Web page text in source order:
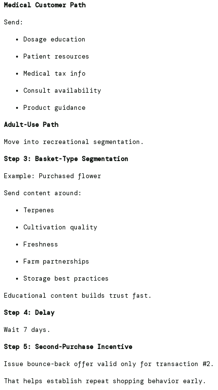
Medical Customer Path
Send:
Dosage education
Patient resources
Medical tax info
Consult availability
Product guidance
Adult-Use Path
Move into recreational segmentation.
Step 3: Basket-Type Segmentation
Example: Purchased flower
Send content around:
Terpenes
Cultivation quality
Freshness
Farm partnerships
Storage best practices
Educational content builds trust fast.
Step 4: Delay
Wait 7 days.
Step 5: Second-Purchase Incentive
Issue bounce-back offer valid only for transaction #2.
That helps establish repeat shopping behavior early.